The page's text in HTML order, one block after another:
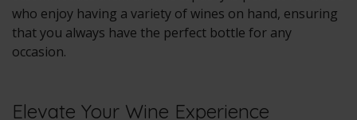
who enjoy having a variety of wines on hand, ensuring
that you always have the perfect bottle for any
occasion.
Elevate Your Wine Experience